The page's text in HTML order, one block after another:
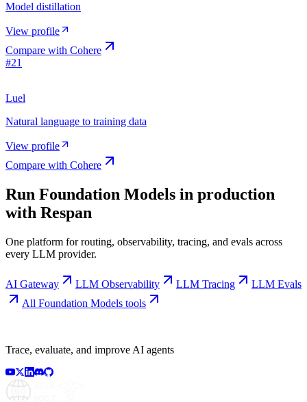
Model distillation
View profile
Compare with Cohere
#21
Luel
Natural language to training data
View profile
Compare with Cohere
Run Foundation Models in production
with Respan
One platform for routing, observability, tracing, and evals across
every LLM provider.
AI Gateway LLM Observability LLM Tracing
LLM Evals
All Foundation Models tools
Trace, evaluate, and improve AI agents